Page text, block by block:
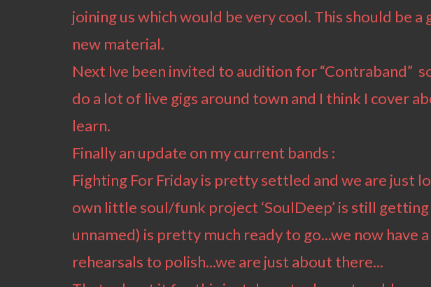
joining us which would be very cool. This should be
new material.
Next Ive been invited to audition for “Contraband”
do a lot of live gigs around town and I think I cover
learn.
Finally an update on my current bands :
Fighting For Friday is pretty settled and we are just
own little soul/funk project ‘SoulDeep’ is still
unnamed) is pretty much ready to go...we now
rehearsals to polish...we are just about there...